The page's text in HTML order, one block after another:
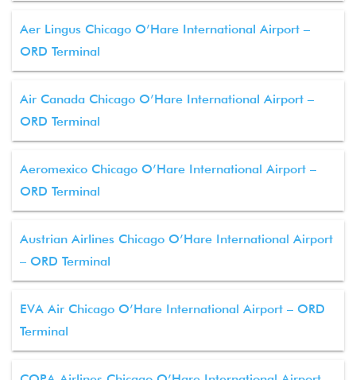
Aer Lingus Chicago O’Hare International Airport –
ORD Terminal
Air Canada Chicago O’Hare International Airport –
ORD Terminal
Aeromexico Chicago O’Hare International Airport –
ORD Terminal
Austrian Airlines Chicago O’Hare International Airport
– ORD Terminal
EVA Air Chicago O’Hare International Airport – ORD
Terminal